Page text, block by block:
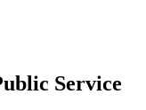
Service